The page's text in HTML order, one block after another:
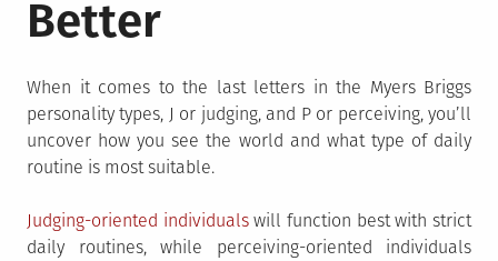
Better
When it comes to the last letters in the Myers Briggs
personality types, J or judging, and P or perceiving, you’ll
uncover how you see the world and what type of daily
routine is most suitable.
Judging-oriented individualswill function best with strict
daily routines, while perceiving-oriented individuals